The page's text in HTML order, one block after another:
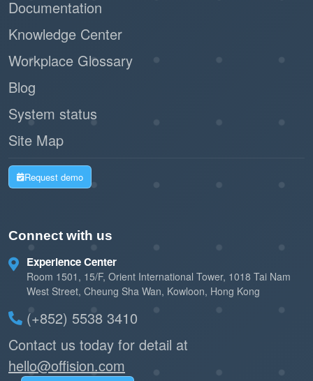
Documentation
Knowledge Center
Workplace Glossary
Blog
System status
Site Map
Request demo
Connect with us
Experience Center
Room 1501, 15/F, Orient International Tower, 1018 Tai Nam
West Street, Cheung Sha Wan, Kowloon, Hong Kong
(+852) 5538 3410
Contact us today for detail at
hello@offision.com